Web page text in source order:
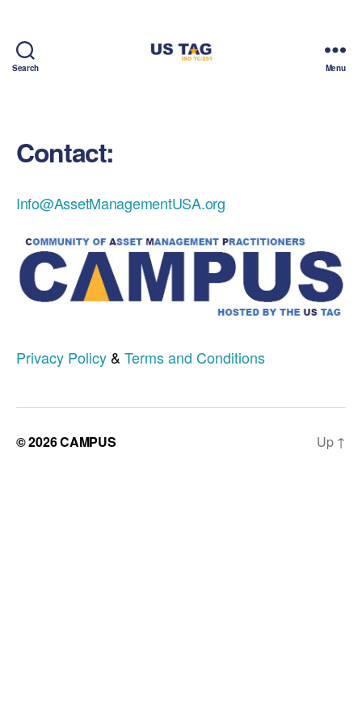
Search Menu
Contact:
Info@AssetManagementUSA.org
Privacy Policy & Terms and Conditions
© 2026CAMPUS Up ↑